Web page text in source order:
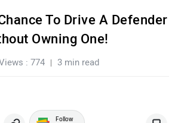
Mercedes Benz
To Drive A Defender
Owning One!
: 774 3 min read